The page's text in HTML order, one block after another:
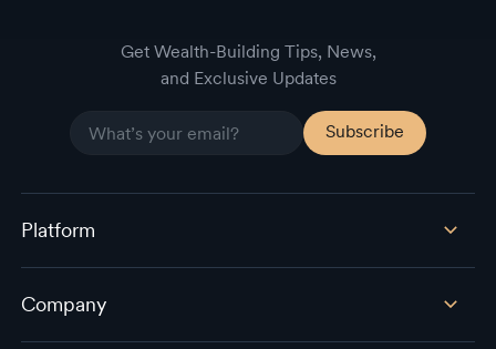
Get Wealth-Building Tips, News,
and Exclusive Updates
Platform
Company